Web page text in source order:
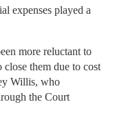
expenses played a
more reluctant to
them due to cost
Willis, who
the Court